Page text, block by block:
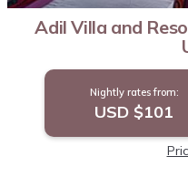
Adil Villa and
Nightly rates from:
USD $101